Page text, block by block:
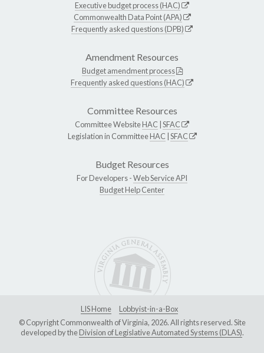
Executive budget process (HAC)
Commonwealth Data Point (APA)
Frequently asked questions (DPB)
Amendment Resources
Budget amendment process
Frequently asked questions (HAC)
Committee Resources
Committee WebsiteHAC SFAC
Legislation in CommitteeHAC SFAC
Budget Resources
For Developers -Web Service API
Budget Help Center
LIS Home
Lobbyist-in-a-Box
© Copyright Commonwealth of Virginia, 2026. All rights reserved. Site
developed by theDivision of Legislative Automated Systems (DLAS).